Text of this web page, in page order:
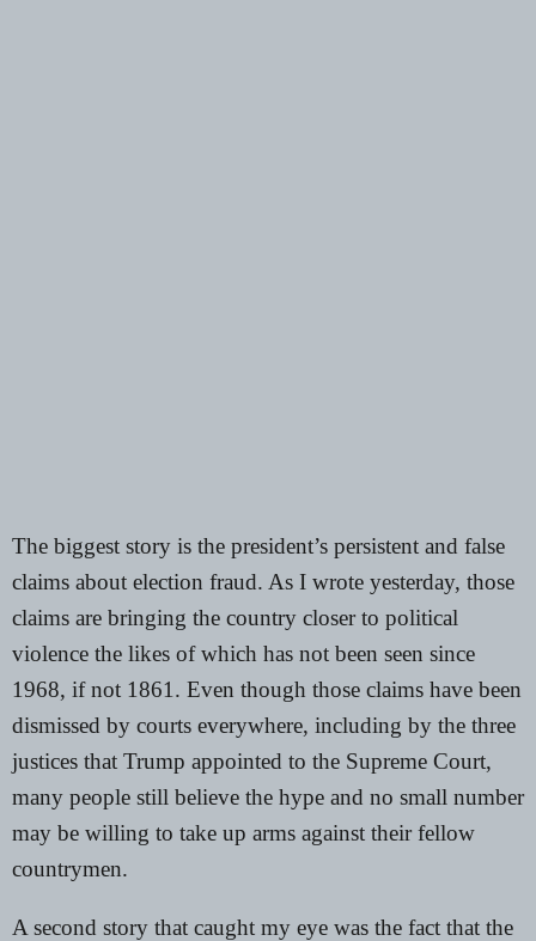
The biggest story is the president’s persistent and false
claims about election fraud. As I wrote yesterday, those
claims are bringing the country closer to political
violence the likes of which has not been seen since
1968, if not 1861. Even though those claims have been
dismissed by courts everywhere, including by the three
justices that Trump appointed to the Supreme Court,
many people still believe the hype and no small number
may be willing to take up arms against their fellow
countrymen.
A second story that caught my eye was the fact that the